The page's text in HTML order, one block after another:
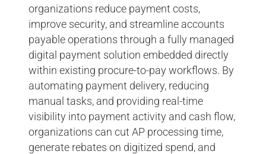
organizations reduce payment costs,
improve security, and streamline accounts
payable operations through a fully managed
digital payment solution embedded directly
within existing procure-to-pay workflows. By
automating payment delivery, reducing
manual tasks, and providing real-time
visibility into payment activity and cash flow,
organizations can cut AP processing time,
generate rebates on digitized spend, and